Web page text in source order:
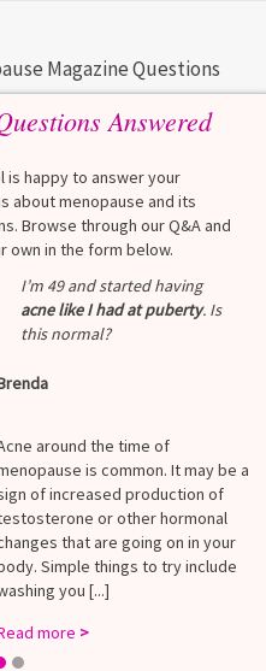
Magazine Questions
Answered
is happy to answer your
about menopause and its
Browse through our Q&A and
own in the form below.
I’m 49 and started having
acne like I had at puberty. Is
this normal?
around the time of
is common. It may be a
of increased production of
or other hormonal
that are going on in your
Simple things to try include
you [...]
more >